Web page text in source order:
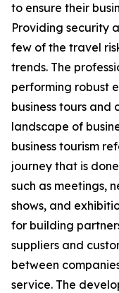
to ensure their
Providing security
few of the travel
trends. The
performing robust
business tours and
landscape of
business tourism
journey that is
such as meetings,
shows, and
for building
suppliers and
between
service. The